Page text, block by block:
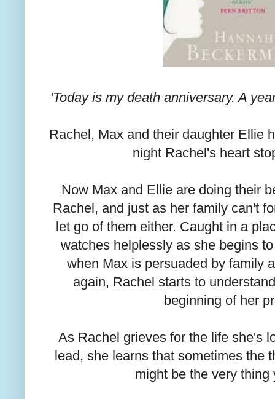
'Today is my death anniversary. A
Rachel, Max and their daughter Ellie
night Rachel's heart
Now Max and Ellie are doing their
Rachel, and just as her family can't
let go of them either. Caught in a
watches helplessly as she begins
when Max is persuaded by family
again, Rachel starts to
beginning of her
As Rachel grieves for the life she's
lead, she learns that sometimes the
might be the very thing